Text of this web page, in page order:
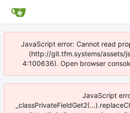
JavaScript error: Cannot read
(http://git.tfm.systems/assets/
4:100636). Open browser
JavaScript